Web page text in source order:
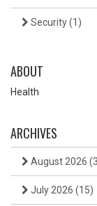
Security(1)
ABOUT
Health
ARCHIVES
August 2026
July 2026 (15)